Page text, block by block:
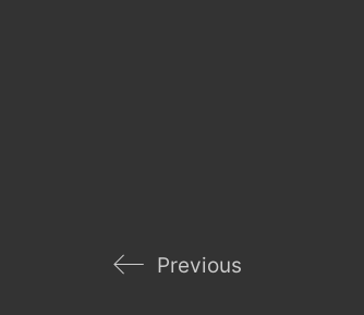
Previous